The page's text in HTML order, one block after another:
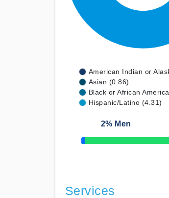
American Indian or
Asian (0.86)
Black or African
Hispanic/Latino (4.31)
2% Men
50% Complete
Services